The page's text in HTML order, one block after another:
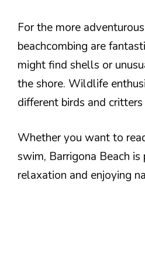
For the more
beachcombing are
might find shells or
the shore. Wildlife
different birds and
Whether you want to
swim, Barrigona Beach
relaxation and enjoying